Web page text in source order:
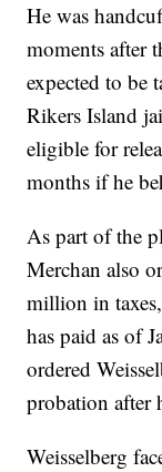
He was
moments after
expected to be
Rikers Island
eligible for
months if he
As part of the
Merchan also
million in
has paid as of
ordered
probation after
Weisselberg